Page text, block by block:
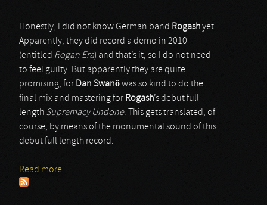
Honestly, I did not know German band Rogashyet.
Apparently, they did record a demo in 2010
(entitled Rogan Era) and that’s it, so I do not need
to feel guilty. But apparently they are quite
promising, for Dan Swanöwas so kind to do the
final mix and mastering for Rogash’s debut full
length Supremacy Undone. This gets translated, of
course, by means of the monumental sound of this
debut full length record.
Read more